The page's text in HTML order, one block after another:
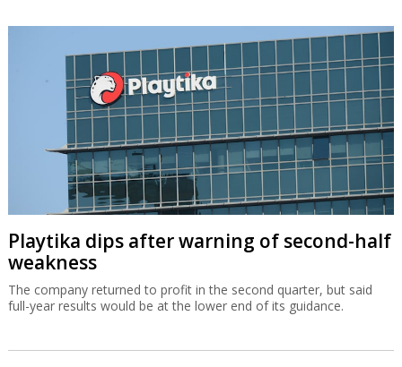
Playtika dips after warning of second-half
weakness
The company returned to profit in the second quarter, but said
full-year results would be at the lower end of its guidance.